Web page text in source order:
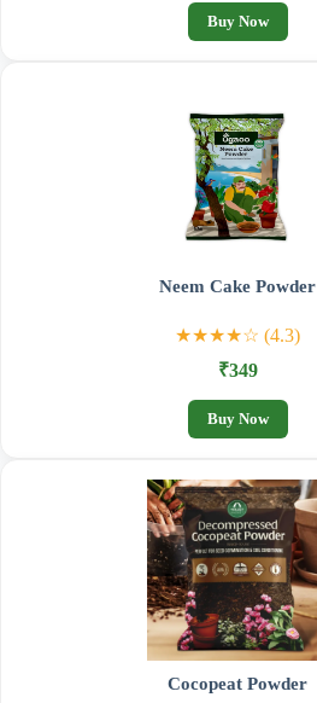
Buy Now
Neem Cake Powder
★★★★☆ (4.3)
₹349
Buy Now
Cocopeat Powder